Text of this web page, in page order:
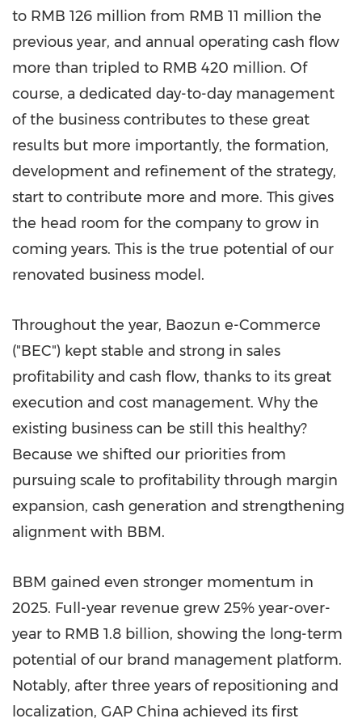
to RMB 126 million from RMB 11 million the
previous year, and annual operating cash flow
more than tripled to RMB 420 million. Of
course, a dedicated day-to-day management
of the business contributes to these great
results but more importantly, the formation,
development and refinement of the strategy,
start to contribute more and more. This gives
the head room for the company to grow in
coming years. This is the true potential of our
renovated business model.
Throughout the year, Baozun e-Commerce
("BEC") kept stable and strong in sales
profitability and cash flow, thanks to its great
execution and cost management. Why the
existing business can be still this healthy?
Because we shifted our priorities from
pursuing scale to profitability through margin
expansion, cash generation and strengthening
alignment with BBM.
BBM gained even stronger momentum in
2025. Full-year revenue grew 25% year-over-
year to RMB 1.8 billion, showing the long-term
potential of our brand management platform.
Notably, after three years of repositioning and
localization, GAP China achieved its first